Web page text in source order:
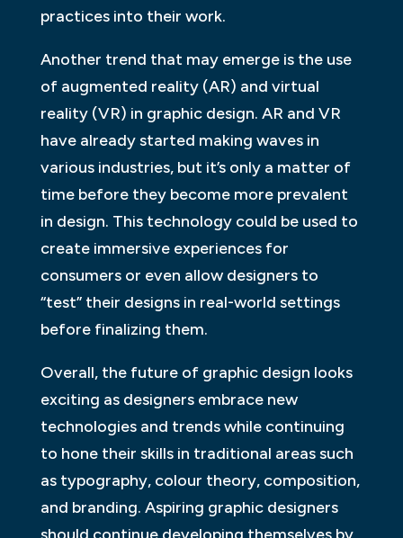
practices into their work.
Another trend that may emerge is the use
of augmented reality (AR) and virtual
reality (VR) in graphic design. AR and VR
have already started making waves in
various industries, but it’s only a matter of
time before they become more prevalent
in design. This technology could be used to
create immersive experiences for
consumers or even allow designers to
“test” their designs in real-world settings
before finalizing them.
Overall, the future of graphic design looks
exciting as designers embrace new
technologies and trends while continuing
to hone their skills in traditional areas such
as typography, colour theory, composition,
and branding. Aspiring graphic designers